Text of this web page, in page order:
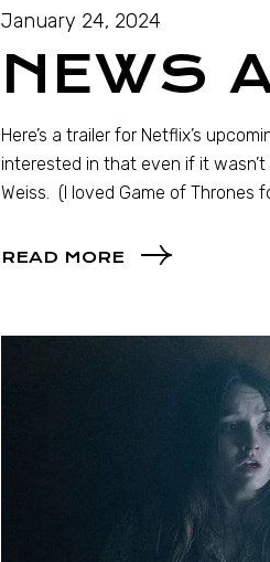
January 24, 2024
NEWS
Here’s a trailer for Netflix’s
interested in that even if it
Weiss. (I loved Game of Thrones
READ MORE